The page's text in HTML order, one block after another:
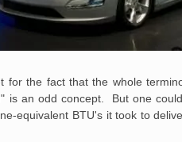
for the fact that the whole
is an odd concept. But one
equivalent BTU's it took to